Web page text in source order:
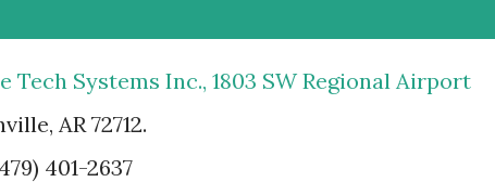
Tech Systems Inc., 1803 SW Regional Airport
AR 72712.
401-2637